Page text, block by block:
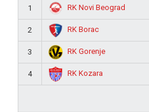
1 RK Novi Beograd
2 RK Borac
3 RK Gorenje
4 RK Kozara